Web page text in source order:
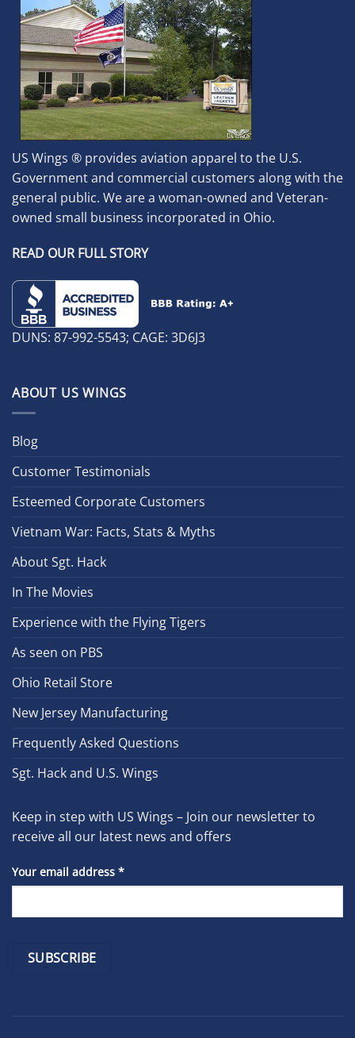
US Wings ® provides aviation apparel to the U.S.
Government and commercial customers along with the
general public. We are a woman-owned and Veteran-
owned small business incorporated in Ohio.
READ OUR FULL STORY
DUNS: 87-992-5543; CAGE: 3D6J3
ABOUT US WINGS
Blog
Customer Testimonials
Esteemed Corporate Customers
Vietnam War: Facts, Stats & Myths
About Sgt. Hack
In The Movies
Experience with the Flying Tigers
As seen on PBS
Ohio Retail Store
New Jersey Manufacturing
Frequently Asked Questions
Sgt. Hack and U.S. Wings
Keep in step with US Wings – Join our newsletter to
receive all our latest news and offers
Your email address *